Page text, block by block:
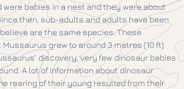
babies in a nest and they were about
then, sub-adults and adults have been
are the same species. These
grew to around 3 metres (10 ft)
discovery, very few dinosaur babies
A lot of information about dinosaur
rearing of their young resulted from their